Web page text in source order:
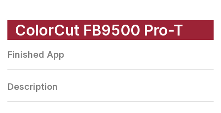
ColorCut FB9500 Pro-T
Finished App
Description